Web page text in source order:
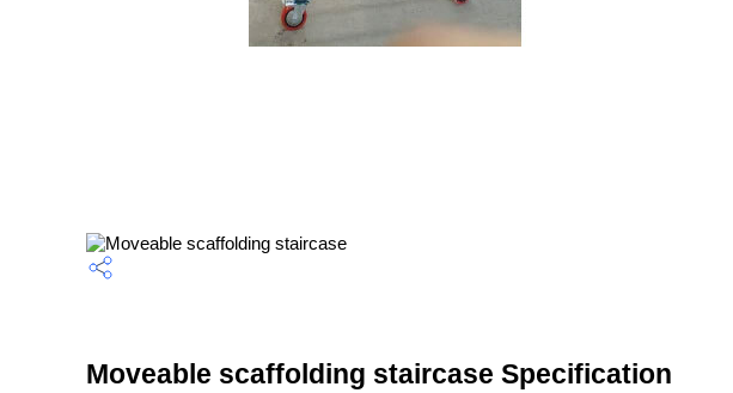
Moveable scaffolding staircase Specification